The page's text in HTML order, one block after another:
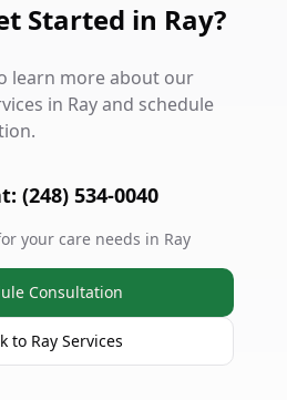
Started in Ray?
learn more about our
in Ray and schedule
(248) 534-0040
your care needs in Ray
Consultation
to Ray Services